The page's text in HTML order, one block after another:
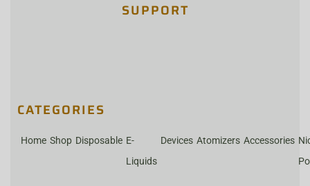
SUPPORT
CATEGORIES
Home Shop Disposable E-
Liquids
Devices Atomizers Accessories